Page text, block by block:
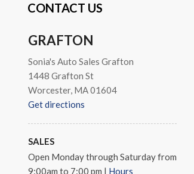
CONTACT US
GRAFTON
Sonia's Auto Sales Grafton
1448 Grafton St
Worcester, MA 01604
Get directions
SALES
Open Monday through Saturday from
9:00am to 7:00 pm | Hours